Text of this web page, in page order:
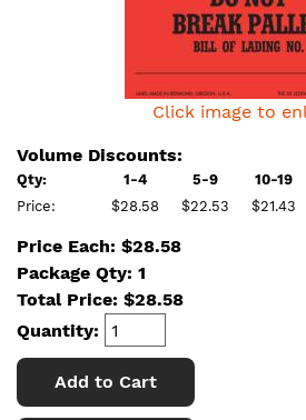
Click image to
Volume Discounts:
Qty: 1-4 5-9 10-19
Price:
$28.58 $22.53 $21.43
Price Each: $28.58
Package Qty: 1
Total Price: $28.58
Quantity:
Add to Cart